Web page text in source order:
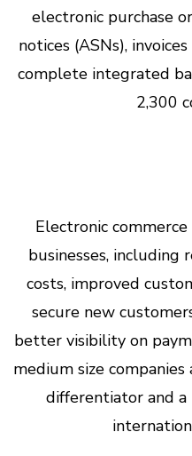
electronic purchase
notices (ASNs),
complete integrated
2,300
Electronic
businesses, including
costs, improved
secure new
better visibility on
medium size
differentiator and